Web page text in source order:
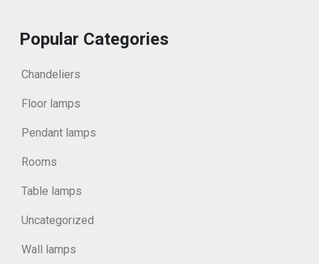
Popular Categories
Chandeliers
Floor lamps
Pendant lamps
Rooms
Table lamps
Uncategorized
Wall lamps